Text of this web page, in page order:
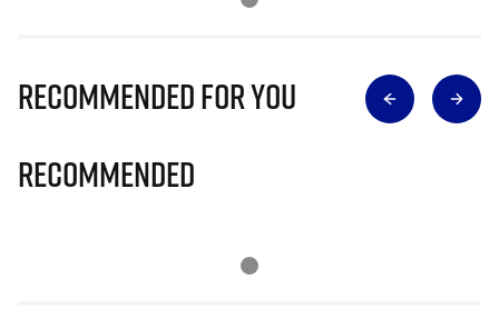
Recommended for you
Recommended